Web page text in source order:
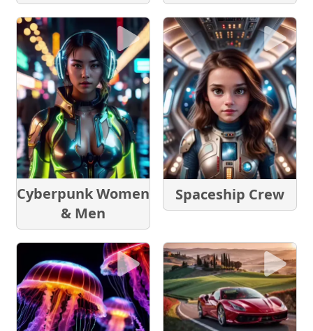
Cyberpunk Women
& Men
Spaceship Crew